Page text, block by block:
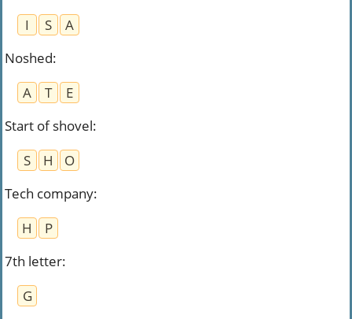
I
S
A
Noshed:
A
T
E
Start of shovel:
S
H
O
Tech company:
H
P
7th letter:
G